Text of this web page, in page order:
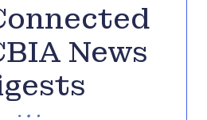
News